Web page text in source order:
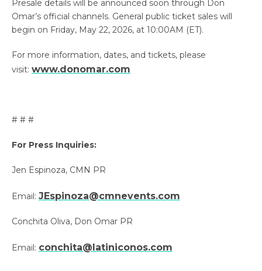
Presale details will be announced soon through Don
Omar’s official channels. General public ticket sales will
begin on Friday, May 22, 2026, at 10:00AM (ET).
For more information, dates, and tickets, please
visit: www.donomar.com
# # #
For Press Inquiries:
Jen Espinoza, CMN PR
Email: JEspinoza@cmnevents.com
Conchita Oliva, Don Omar PR
Email: conchita@latiniconos.com